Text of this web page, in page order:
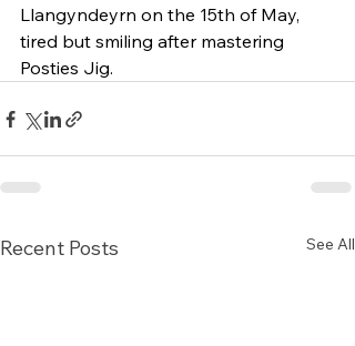
Llangyndeyrn on the 15th of May,
tired but smiling after mastering
Posties Jig.
Recent Posts See All